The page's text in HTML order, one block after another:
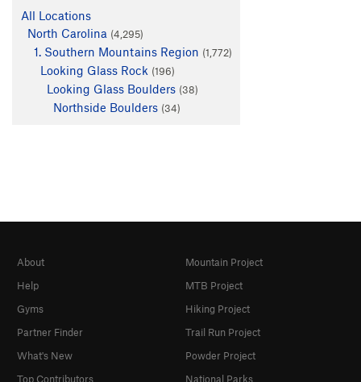
All Locations
North Carolina (4,295)
1. Southern Mountains Region (1,772)
Looking Glass Rock (196)
Looking Glass Boulders (38)
Northside Boulders (34)
About
Help
Gyms
Partner Finder
What's New
Top Contributors
Mountain Project
MTB Project
Hiking Project
Trail Run Project
Powder Project
National Parks